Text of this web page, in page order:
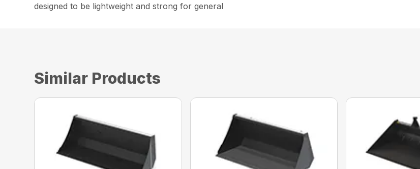
designed to be lightweight and strong for general
Similar Products